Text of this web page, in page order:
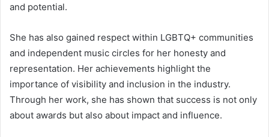
and potential.
She has also gained respect within LGBTQ+ communities
and independent music circles for her honesty and
representation. Her achievements highlight the
importance of visibility and inclusion in the industry.
Through her work, she has shown that success is not only
about awards but also about impact and influence.